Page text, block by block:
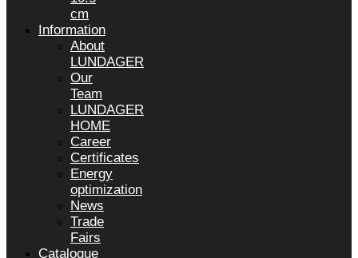
cm
Information
About
LUNDAGER
Our
Team
LUNDAGER
HOME
Career
Certificates
Energy
optimization
News
Trade
Fairs
Catalogue